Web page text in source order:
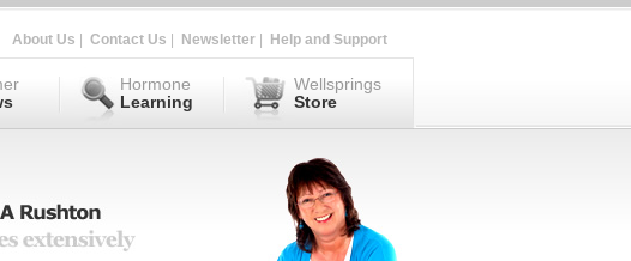
About Us Contact Us Newsletter Help and Support
Hormone
Learning
Wellsprings
Store